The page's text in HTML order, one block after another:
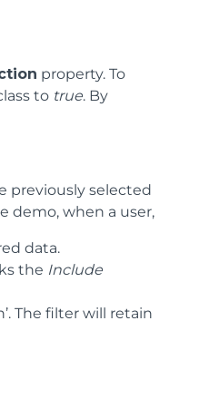
property. To
to true. By
previously selected
demo, when a user,
data.
the Include
The filter will retain